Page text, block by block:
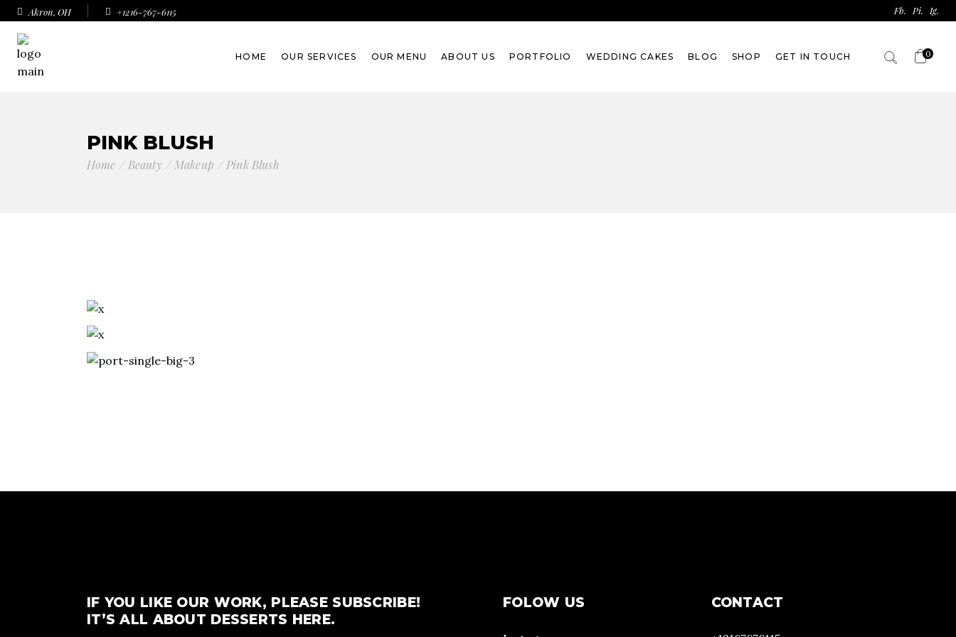
Akron, OH +1216-767-6115 Fb. Pi. Ig.
HOME OUR SERVICES OUR MENU ABOUT US PORTFOLIO WEDDING CAKES BLOG SHOP GET IN TOUCH 0
PINK BLUSH
Home Beauty Makeup Pink Blush
IF YOU LIKE OUR WORK, PLEASE SUBSCRIBE!
IT’S ALL ABOUT DESSERTS HERE.
FOLOW US CONTACT